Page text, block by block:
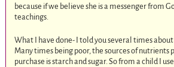
because if we believe she is a messenger from
teachings.
What I have done- I told you several times
Many times being poor, the sources of nutrients
purchase is starch and sugar. So from a child I